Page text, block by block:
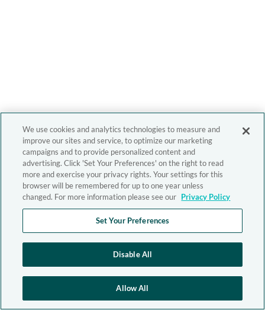
We use cookies and analytics technologies to measure and
improve our sites and service, to optimize our marketing
campaigns and to provide personalized content and
advertising. Click 'Set Your Preferences' on the right to read
more and exercise your privacy rights. Your settings for this
browser will be remembered for up to one year unless
changed. For more information please see our Privacy Policy
Set Your Preferences
Disable All
Allow All